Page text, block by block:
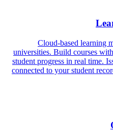
Cloud-based learning
universities. Build courses
student progress in real time.
connected to your student